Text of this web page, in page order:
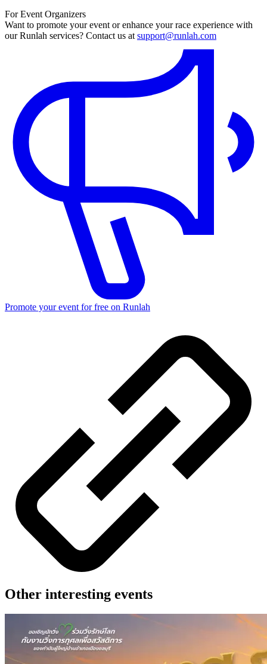
For Event Organizers
Want to promote your event or enhance your race experience with
our Runlah services? Contact us at support@runlah.com
Promote your event for free on Runlah
Other interesting events